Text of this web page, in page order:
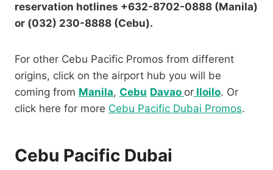
reservation hotlines +632-8702-0888 (Manila)
or (032) 230-8888 (Cebu).
For other Cebu Pacific Promos from different
origins, click on the airport hub you will be
coming from Manila, Cebu Davao or Iloilo. Or
click here for more Cebu Pacific Dubai Promos.
Cebu Pacific Dubai